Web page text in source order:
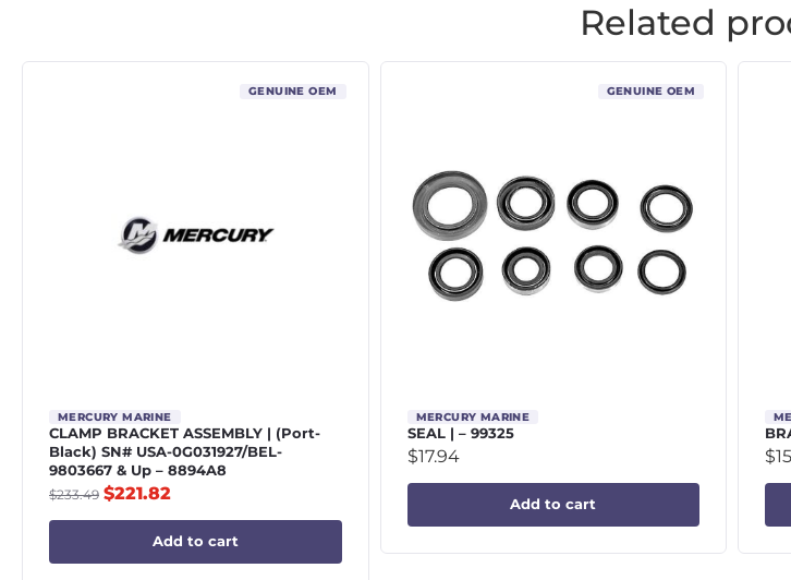
Related
GENUINE OEM
MERCURY MARINE
CLAMP BRACKET ASSEMBLY | (Port-
Black) SN# USA-0G031927/BEL-
9803667 & Up – 8894A8
$233.49 $221.82
Add to cart
GENUINE OEM
MERCURY MARINE
SEAL | – 99325
$17.94
Add to cart
$